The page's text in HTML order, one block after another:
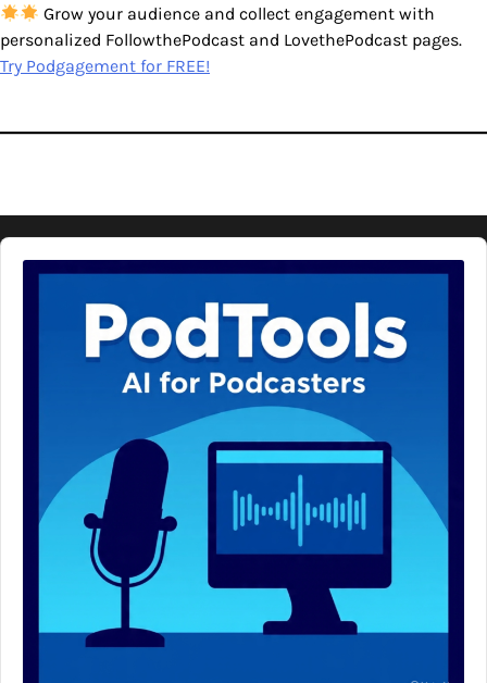
Grow your audience and collect engagement with
personalized FollowthePodcast and LovethePodcast pages.
Try Podgagement for FREE!
Audio
Player